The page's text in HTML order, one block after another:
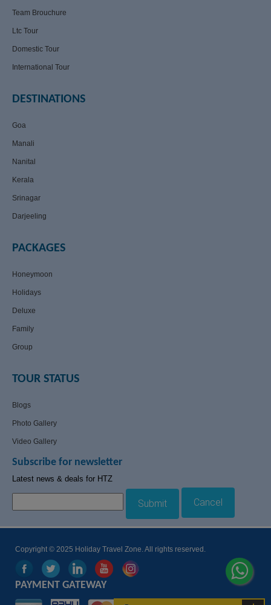
Team Brouchure
Ltc Tour
Domestic Tour
International Tour
DESTINATIONS
Goa
Manali
Nanital
Kerala
Srinagar
Darjeeling
PACKAGES
Honeymoon
Holidays
Deluxe
Family
Group
TOUR STATUS
Blogs
Photo Gallery
Video Gallery
Subscribe for newsletter
Latest news & deals for HTZ
Submit Cancel
Copyright © 2025 Holiday Travel Zone. All rights reserved.
PAYMENT GATEWAY